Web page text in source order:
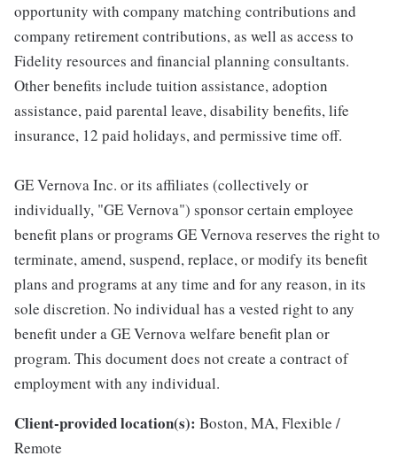
opportunity with company matching contributions and
company retirement contributions, as well as access to
Fidelity resources and financial planning consultants.
Other benefits include tuition assistance, adoption
assistance, paid parental leave, disability benefits, life
insurance, 12 paid holidays, and permissive time off.
GE Vernova Inc. or its affiliates (collectively or
individually, "GE Vernova") sponsor certain employee
benefit plans or programs GE Vernova reserves the right to
terminate, amend, suspend, replace, or modify its benefit
plans and programs at any time and for any reason, in its
sole discretion. No individual has a vested right to any
benefit under a GE Vernova welfare benefit plan or
program. This document does not create a contract of
employment with any individual.
Client-provided location(s): Boston, MA, Flexible /
Remote